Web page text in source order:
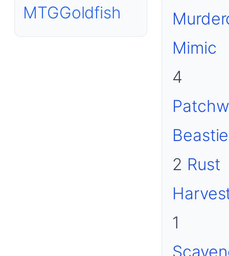
MTGGoldfish
Mimic
4
Beastie
2 Rust
1